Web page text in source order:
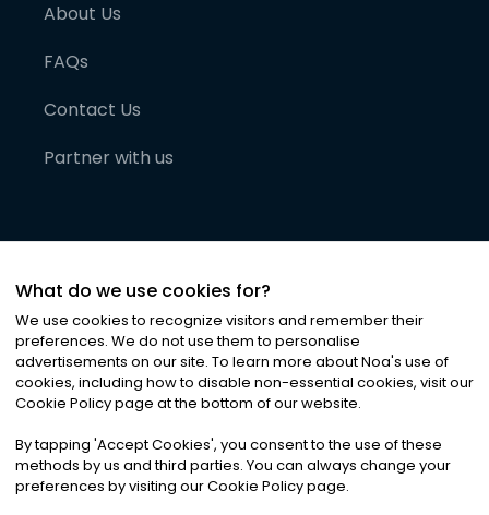
About Us
FAQs
Contact Us
Partner with us
©2026Noa News Ltd. ALL RIGHTS RESERVED
Privacy|Terms & Conditions|Cookies
What do we use cookies for?
We use cookies to recognize visitors and remember their
preferences. We do not use them to personalise
advertisements on our site. To learn more about Noa's use of
cookies, including how to disable non-essential cookies, visit our
Cookie Policy page at the bottom of our website.
By tapping 'Accept Cookies', you consent to the use of these
methods by us and third parties. You can always change your
preferences by visiting our Cookie Policy page.